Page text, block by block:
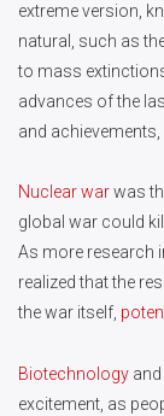
extreme version,
natural, such as
to mass
advances of the
and
Nuclear warwas
global war could
As more research
realized that the
the war itself,
Biotechnology
excitement, as